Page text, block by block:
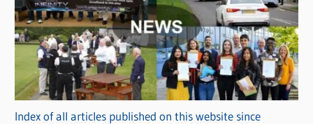
Index of all articles published on this website since